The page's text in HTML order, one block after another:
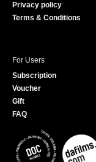
Privacy policy
Terms & Conditions
For Users
Subscription
Voucher
Gift
FAQ